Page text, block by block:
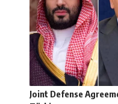
Joint Defense